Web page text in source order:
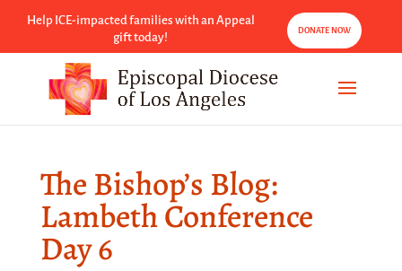
Help ICE-impacted families with an Appeal
gift today!
DONATE NOW
The Bishop’s Blog:
Lambeth Conference
Day 6